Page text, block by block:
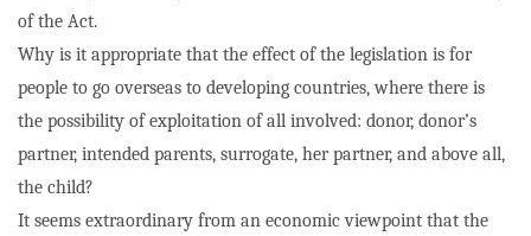
of the Act.
Why is it appropriate that the effect of the legislation is for
people to go overseas to developing countries, where there is
the possibility of exploitation of all involved: donor, donor’s
partner, intended parents, surrogate, her partner, and above all,
the child?
It seems extraordinary from an economic viewpoint that the